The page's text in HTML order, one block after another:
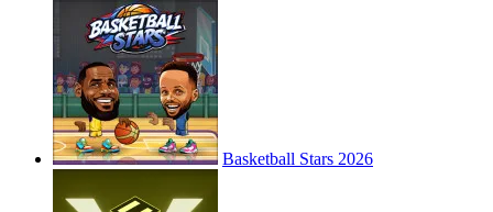
Basketball Stars 2026